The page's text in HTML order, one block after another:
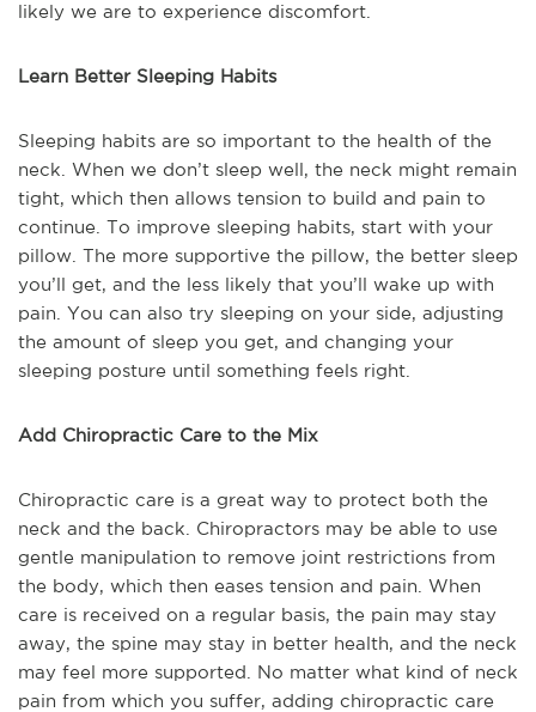
likely we are to experience discomfort.
Learn Better Sleeping Habits
Sleeping habits are so important to the health of the
neck. When we don’t sleep well, the neck might remain
tight, which then allows tension to build and pain to
continue. To improve sleeping habits, start with your
pillow. The more supportive the pillow, the better sleep
you’ll get, and the less likely that you’ll wake up with
pain. You can also try sleeping on your side, adjusting
the amount of sleep you get, and changing your
sleeping posture until something feels right.
Add Chiropractic Care to the Mix
Chiropractic care is a great way to protect both the
neck and the back. Chiropractors may be able to use
gentle manipulation to remove joint restrictions from
the body, which then eases tension and pain. When
care is received on a regular basis, the pain may stay
away, the spine may stay in better health, and the neck
may feel more supported. No matter what kind of neck
pain from which you suffer, adding chiropractic care